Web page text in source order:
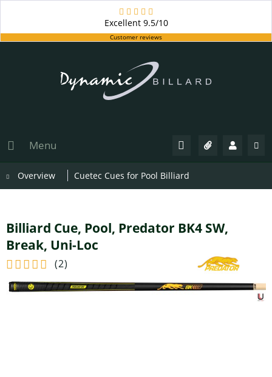
Excellent9.5/10
Customer reviews
Menu
Overview Cuetec Cues for Pool Billiard
Billiard Cue, Pool, Predator BK4 SW,
Break, Uni-Loc
(2)